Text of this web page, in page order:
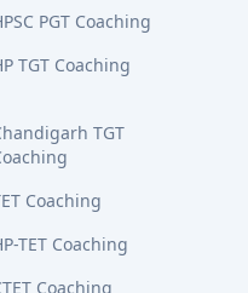
PGT Coaching
TGT Coaching
TGT
Coaching
TET Coaching
Coaching